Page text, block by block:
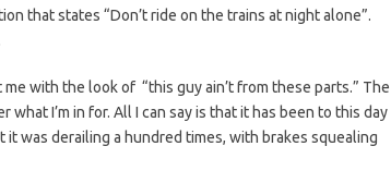
that states “Don’t ride on the trains at night alone”.
with the look of “this guy ain’t from these parts.” The
I’m in for. All I can say is that it has been to this day
was derailing a hundred times, with brakes squealing